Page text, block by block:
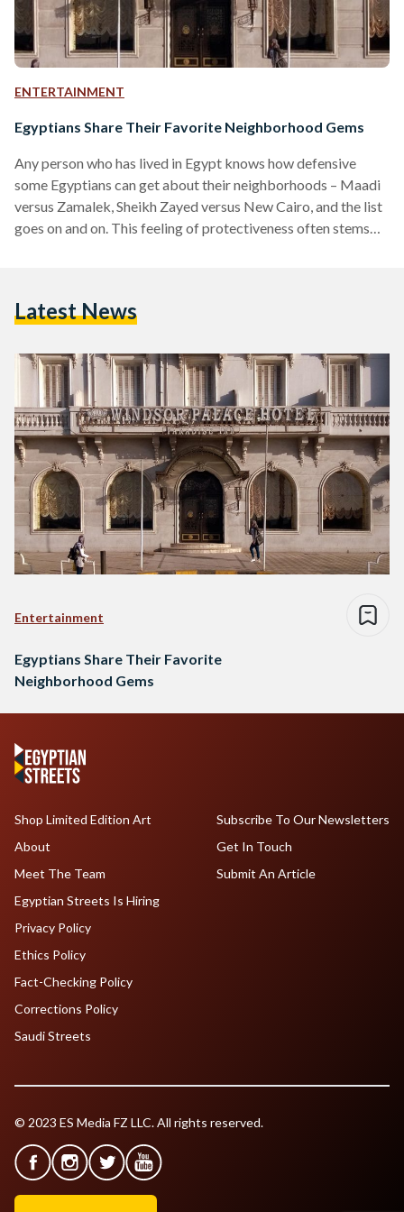
ENTERTAINMENT
Egyptians Share Their Favorite Neighborhood Gems
Any person who has lived in Egypt knows how defensive
some Egyptians can get about their neighborhoods – Maadi
versus Zamalek, Sheikh Zayed versus New Cairo, and the list
goes on and on. This feeling of protectiveness often stems
type of food. Many are attached to places for sentimental
Latest News
Entertainment
Egyptians Share Their Favorite
Neighborhood Gems
Shop Limited Edition Art
About
Meet The Team
Egyptian Streets Is Hiring
Subscribe To Our Newsletters
Get In Touch
Submit An Article
Privacy Policy
Ethics Policy
Fact-Checking Policy
Corrections Policy
Saudi Streets
© 2023 ES Media FZ LLC. All rights reserved.